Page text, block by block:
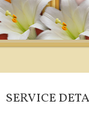
SERVICE